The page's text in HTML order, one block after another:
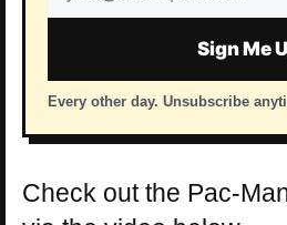
address
Sign Me
Every other day. Unsubscribe
Check out the Pac-